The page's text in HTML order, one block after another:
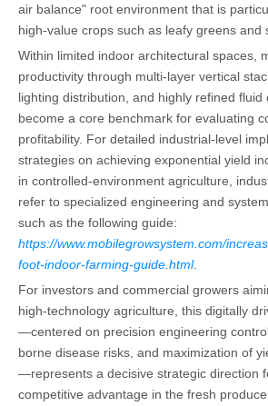
air balance" root environment that is
high-value crops such as leafy greens and
Within limited indoor architectural spaces,
productivity through multi-layer vertical
lighting distribution, and highly refined fluid
become a core benchmark for evaluating
profitability. For detailed industrial-level
strategies on achieving exponential yield
in controlled-environment agriculture,
refer to specialized engineering and
such as the following guide:
https://www.mobilegrowsystem.com/
foot-indoor-farming-guide.html.
For investors and commercial growers
high-technology agriculture, this digitally
—centered on precision engineering
borne disease risks, and maximization of
—represents a decisive strategic direction
competitive advantage in the fresh